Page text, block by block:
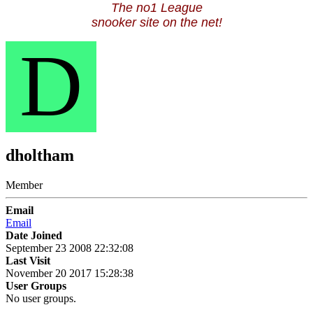
The no1 League
snooker site on the net!
D
dholtham
Member
Email
Email
Date Joined
September 23 2008 22:32:08
Last Visit
November 20 2017 15:28:38
User Groups
No user groups.